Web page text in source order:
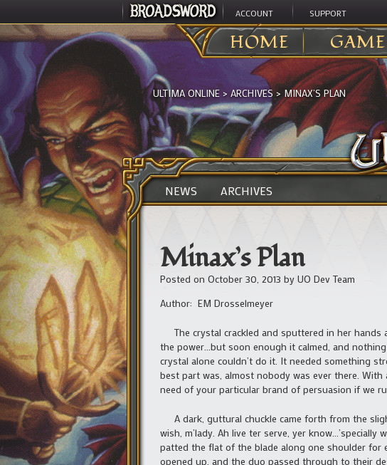
ACCOUNT SUPPORT
HOME
ULTIMA ONLINE > ARCHIVES> MINAX’S PLAN
NEWS ARCHIVES
Minax’s Plan
Posted on October 30, 2013 by UO Dev Team
Author: EM Drosselmeyer
The crystal crackled and sputtered in her hands
the power…but soon enough it calmed, and
crystal alone couldn’t do it. It needed something
best part was, almost nobody was ever there. With
need of your particular brand of persuasion if we
A dark, guttural chuckle came forth from the
wish, m’lady. Ah live ter serve, yer know…’specially
patted the flat of the blade along one shoulder for
opened up, and the duo passed through to their